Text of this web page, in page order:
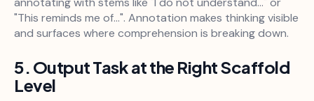
"This reminds me of...". Annotation makes thinking visible
and surfaces where comprehension is breaking down.
5. Output Task at the Right Scaffold
Level